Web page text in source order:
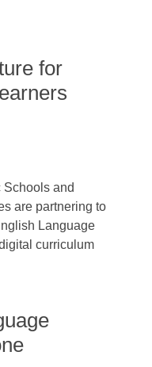
for
Schools and
are partnering to
Language
curriculum